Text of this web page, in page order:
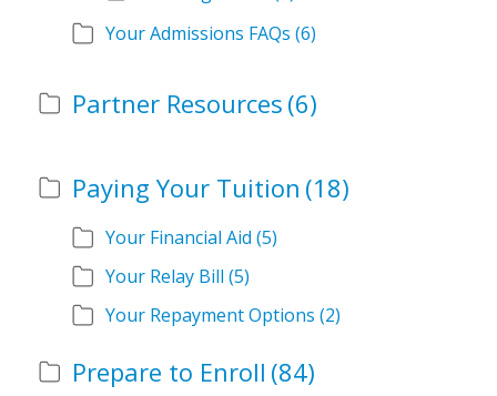
Your Admissions FAQs (6)
Partner Resources (6)
Paying Your Tuition (18)
Your Financial Aid (5)
Your Relay Bill (5)
Your Repayment Options (2)
Prepare to Enroll (84)